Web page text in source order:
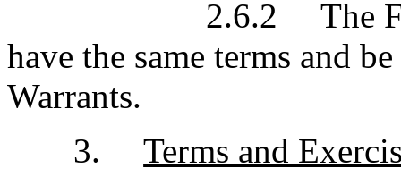
2.6.2
The
have the same terms and
Warrants.
3.
Terms and